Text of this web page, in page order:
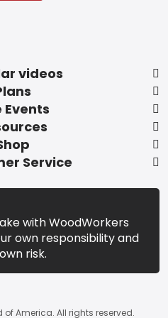
videos
Events
Service
with WoodWorkers
own responsibility and
risk.
America. All rights reserved.